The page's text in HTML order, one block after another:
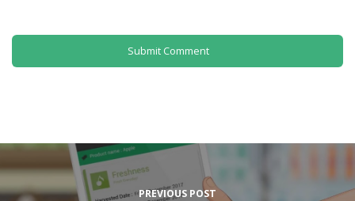
PREVIOUS POST